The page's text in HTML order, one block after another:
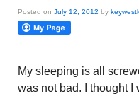
Posted on July 12, 2012 by
My sleeping is all
was not bad. I thought I